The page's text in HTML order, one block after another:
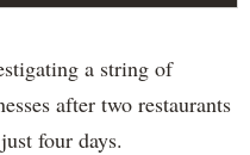
a string of
after two restaurants
four days.